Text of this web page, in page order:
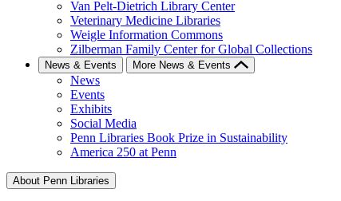
Van Pelt-Dietrich Library Center
Veterinary Medicine Libraries
Weigle Information Commons
Zilberman Family Center for Global Collections
News & Events More News & Events
News
Events
Exhibits
Social Media
Penn Libraries Book Prize in Sustainability
America 250 at Penn
About Penn Libraries